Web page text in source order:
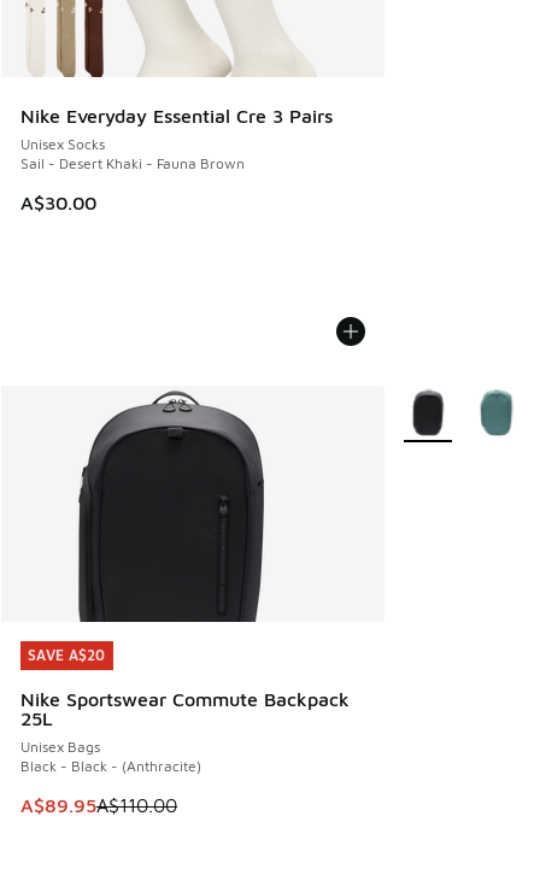
Nike Everyday Essential Cre 3 Pairs
Unisex Socks
Sail - Desert Khaki - Fauna Brown
A$30.00
SAVE A$20
Nike Sportswear Commute Backpack
25L
Unisex Bags
Black - Black - (Anthracite)
This item is on sale. Price dropped from A$110.00 to
A$89.95A$110.00
SAVE A$20
More Colors